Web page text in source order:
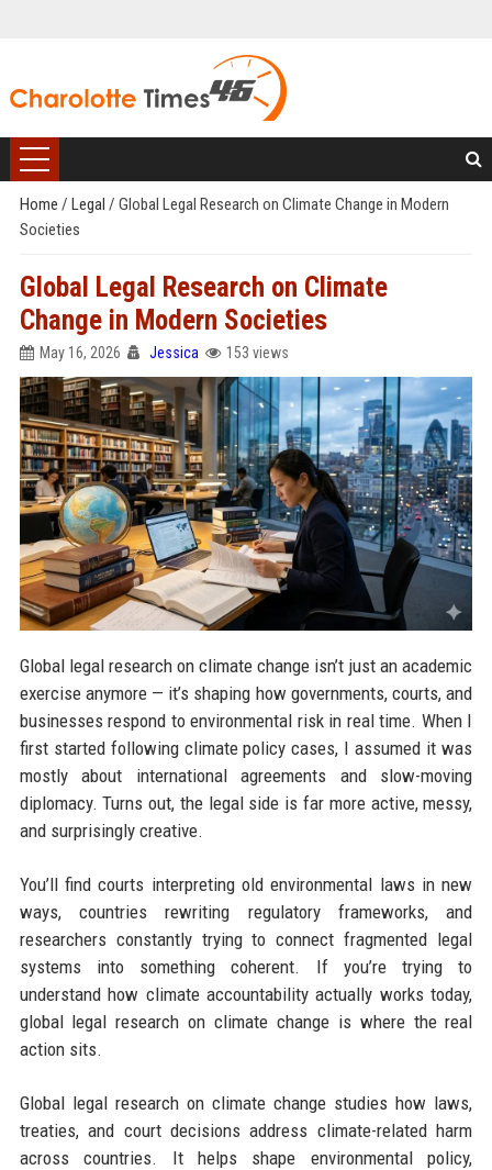
Home / Legal / Global Legal Research on Climate Change in Modern
Societies
Global Legal Research on Climate
Change in Modern Societies
May 16, 2026 Jessica 153 views
Global legal research on climate change isn’t just an academic
exercise anymore — it’s shaping how governments, courts, and
businesses respond to environmental risk in real time. When I
first started following climate policy cases, I assumed it was
mostly about international agreements and slow-moving
diplomacy. Turns out, the legal side is far more active, messy,
and surprisingly creative.
You’ll find courts interpreting old environmental laws in new
ways, countries rewriting regulatory frameworks, and
researchers constantly trying to connect fragmented legal
systems into something coherent. If you’re trying to
understand how climate accountability actually works today,
global legal research on climate change is where the real
action sits.
Global legal research on climate change studies how laws,
treaties, and court decisions address climate-related harm
across countries. It helps shape environmental policy,